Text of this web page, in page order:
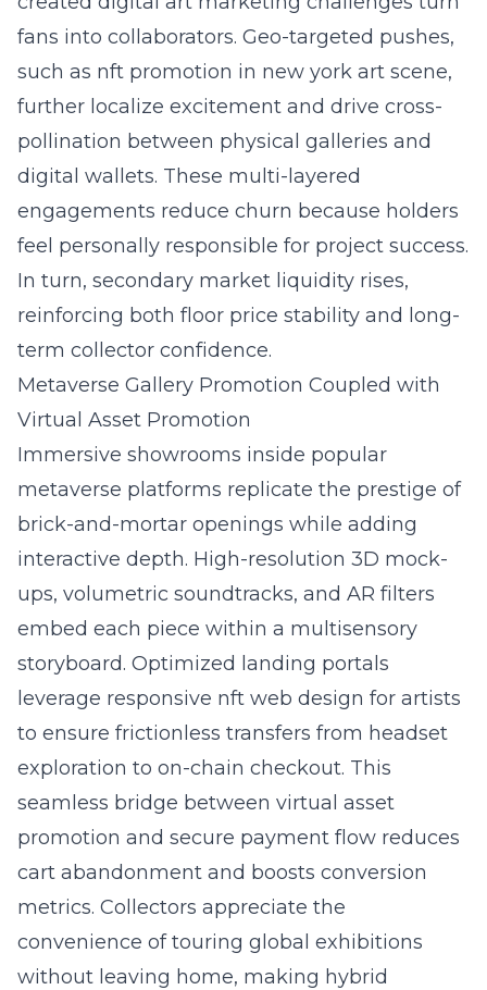
fans into collaborators. Geo-targeted pushes,
such as nft promotion in new york art scene,
further localize excitement and drive cross-
pollination between physical galleries and
digital wallets. These multi-layered
engagements reduce churn because holders
feel personally responsible for project success.
In turn, secondary market liquidity rises,
reinforcing both floor price stability and long-
term collector confidence.
Metaverse Gallery Promotion Coupled with
Virtual Asset Promotion
Immersive showrooms inside popular
metaverse platforms replicate the prestige of
brick-and-mortar openings while adding
interactive depth. High-resolution 3D mock-
ups, volumetric soundtracks, and AR filters
embed each piece within a multisensory
storyboard. Optimized landing portals
leverage responsive nft web design for artists
to ensure frictionless transfers from headset
exploration to on-chain checkout. This
seamless bridge between virtual asset
promotion and secure payment flow reduces
cart abandonment and boosts conversion
metrics. Collectors appreciate the
convenience of touring global exhibitions
without leaving home, making hybrid